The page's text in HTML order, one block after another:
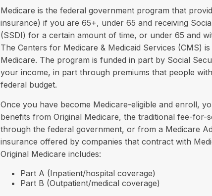
Medicare is the federal government program that
insurance) if you are 65+, under 65 and receiving
(SSDI) for a certain amount of time, or under 65 and
The Centers for Medicare & Medicaid Services (CMS)
Medicare. The program is funded in part by Social
your income, in part through premiums that people
federal budget.
Once you have become Medicare-eligible and enroll,
benefits from Original Medicare, the traditional fee-
through the federal government, or from a Medicare
insurance offered by companies that contract with
Original Medicare includes:
Part A (Inpatient/hospital coverage)
Part B (Outpatient/medical coverage)